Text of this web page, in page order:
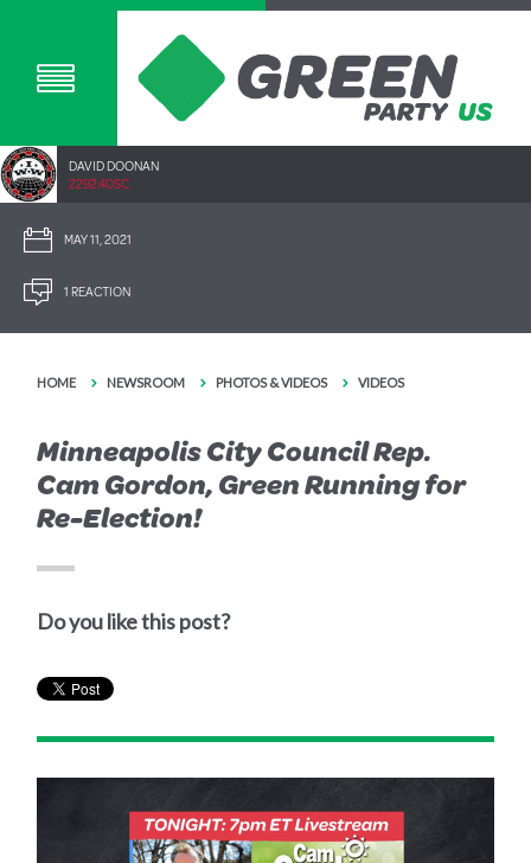
DAVID DOONAN
2292.40SC
MAY 11, 2021
1 REACTION
HOME NEWSROOM PHOTOS & VIDEOS VIDEOS
Minneapolis City Council Rep.
Cam Gordon, Green Running for
Re-Election!
Do you like this post?